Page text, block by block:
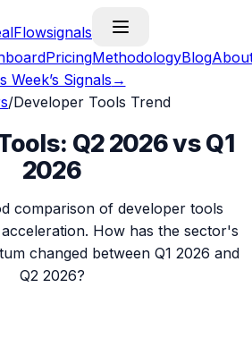
signals
PricingMethodologyBlog
Week’s Signals →
/Developer Tools Trend
: Q2 2026vsQ1
2026
comparison of developer tools
How has the sector's
changed between Q1 2026 and
Q2 2026?